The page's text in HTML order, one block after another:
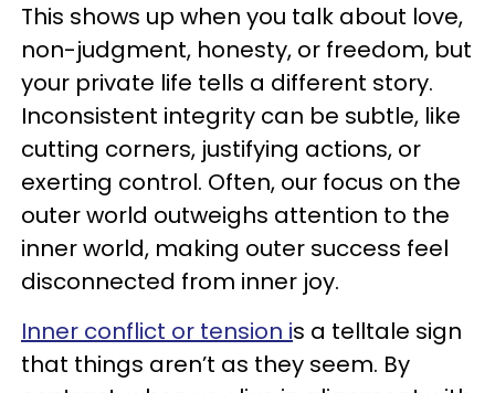
This shows up when you talk about love,
non-judgment, honesty, or freedom, but
your private life tells a different story.
Inconsistent integrity can be subtle, like
cutting corners, justifying actions, or
exerting control. Often, our focus on the
outer world outweighs attention to the
inner world, making outer success feel
disconnected from inner joy.
Inner conflict or tension is a telltale sign
that things aren’t as they seem. By